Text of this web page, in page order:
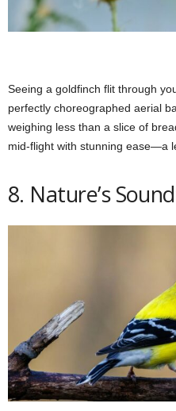
Seeing a goldfinch flit through
perfectly choreographed aerial
weighing less than a slice of
mid-flight with stunning ease—a
8. Nature’s